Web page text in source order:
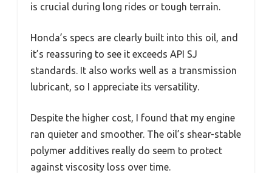
is crucial during long rides or tough terrain.
Honda’s specs are clearly built into this oil, and
it’s reassuring to see it exceeds API SJ
standards. It also works well as a transmission
lubricant, so I appreciate its versatility.
Despite the higher cost, I found that my engine
ran quieter and smoother. The oil’s shear-stable
polymer additives really do seem to protect
against viscosity loss over time.